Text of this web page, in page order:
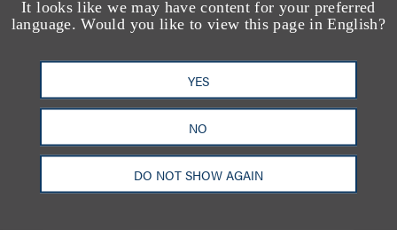
It looks like we may have content for your preferred
language. Would you like to view this page in English?
YES
NO
DO NOT SHOW AGAIN
另见